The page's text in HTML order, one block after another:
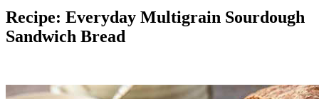
Recipe: Everyday Multigrain Sourdough
Sandwich Bread